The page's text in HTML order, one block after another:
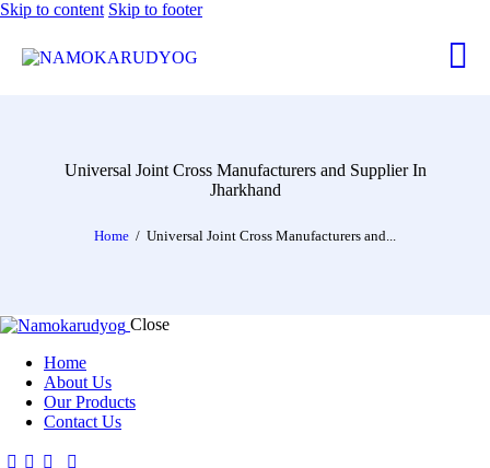
Skip to content Skip to footer
Universal Joint Cross Manufacturers and Supplier In
Jharkhand
Home Universal Joint Cross Manufacturers and...
Close
Home
About Us
Our Products
Contact Us